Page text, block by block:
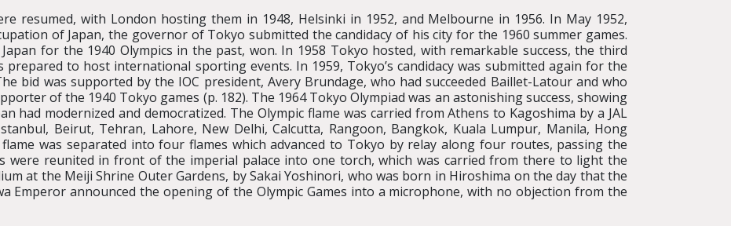
resumed, with London hosting them in 1948, Helsinki in 1952, and Melbourne in 1956. In May 1952,
of Japan, the governor of Tokyo submitted the candidacy of his city for the 1960 summer games.
for the 1940 Olympics in the past, won. In 1958 Tokyo hosted, with remarkable success, the third
prepared to host international sporting events. In 1959, Tokyo’s candidacy was submitted again for the
bid was supported by the IOC president, Avery Brundage, who had succeeded Baillet-Latour and who
of the 1940 Tokyo games (p. 182). The 1964 Tokyo Olympiad was an astonishing success, showing
had modernized and democratized. The Olympic flame was carried from Athens to Kagoshima by a JAL
Beirut, Tehran, Lahore, New Delhi, Calcutta, Rangoon, Bangkok, Kuala Lumpur, Manila, Hong
was separated into four flames which advanced to Tokyo by relay along four routes, passing the
were reunited in front of the imperial palace into one torch, which was carried from there to light the
at the Meiji Shrine Outer Gardens, by Sakai Yoshinori, who was born in Hiroshima on the day that the
Emperor announced the opening of the Olympic Games into a microphone, with no objection from the